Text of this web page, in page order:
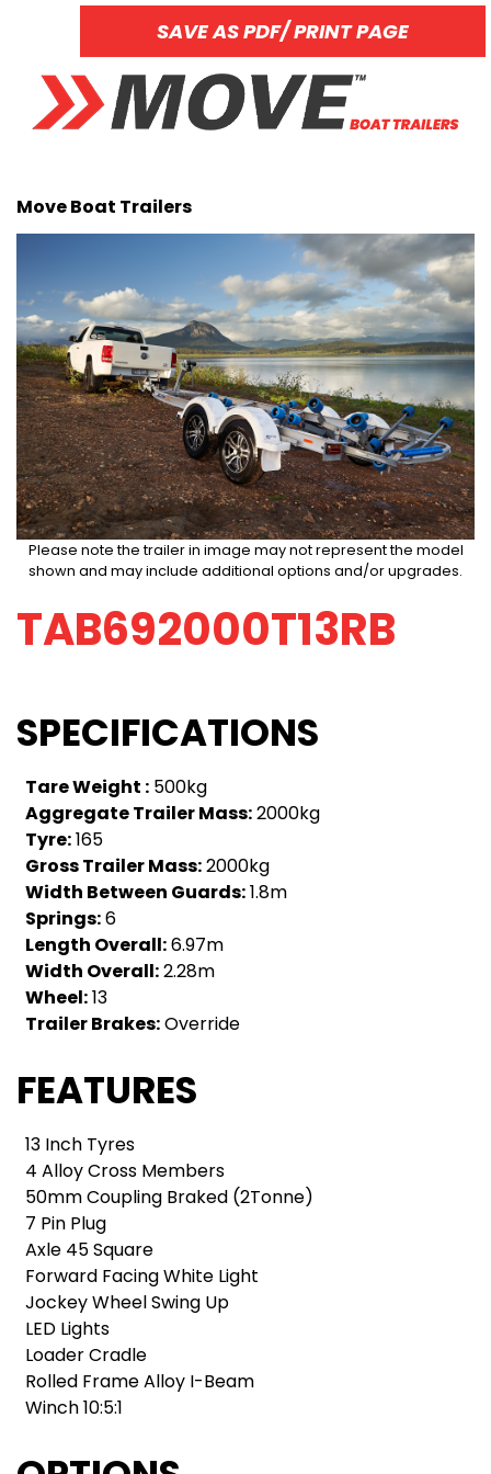
Move Boat Trailers
Please note the trailer in image may not represent the model
shown and may include additional options and/or upgrades.
TAB692000T13RB
SPECIFICATIONS
Tare Weight : 500kg
Aggregate Trailer Mass:2000kg
Tyre:165
Gross Trailer Mass:2000kg
Width Between Guards:1.8m
Springs:6
Length Overall:6.97m
Width Overall:2.28m
Wheel:13
Trailer Brakes:Override
FEATURES
13 Inch Tyres
4 Alloy Cross Members
50mm Coupling Braked (2Tonne)
7 Pin Plug
Axle 45 Square
Forward Facing White Light
Jockey Wheel Swing Up
LED Lights
Loader Cradle
Rolled Frame Alloy I-Beam
Winch 10:5:1
SAVE AS PDF/ PRINT PAGE